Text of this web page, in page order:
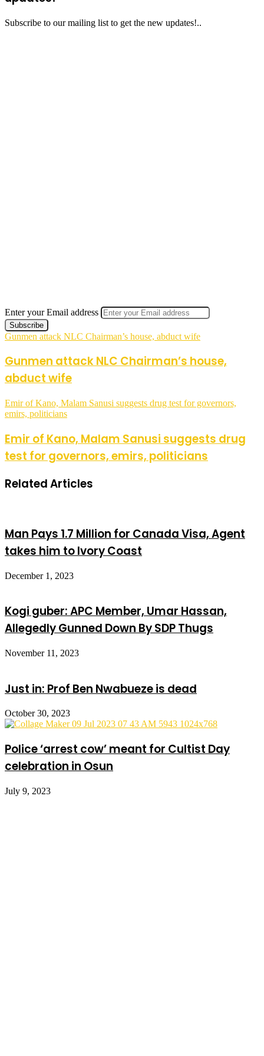
Subscribe to our mailing list to get the new updates!..
Enter your Email address
Gunmen attack NLC Chairman’s house, abduct wife
Gunmen attack NLC Chairman’s house,
abduct wife
Emir of Kano, Malam Sanusi suggests drug test for governors,
emirs, politicians
Emir of Kano, Malam Sanusi suggests drug
test for governors, emirs, politicians
Related Articles
Man Pays 1.7 Million for Canada Visa, Agent
takes him to Ivory Coast
December 1, 2023
Kogi guber: APC Member, Umar Hassan,
Allegedly Gunned Down By SDP Thugs
November 11, 2023
Just in: Prof Ben Nwabueze is dead
October 30, 2023
Police ‘arrest cow’ meant for Cultist Day
celebration in Osun
July 9, 2023